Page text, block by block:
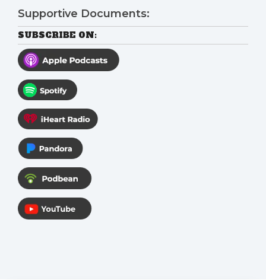
Supportive Documents:
SUBSCRIBE ON: